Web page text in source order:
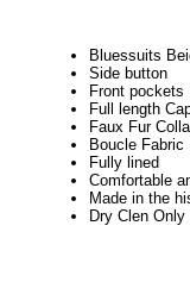
Bluessuits
Side button
Front pockets
Full length
Faux Fur
Boucle Fabric
Fully lined
Comfortable
Made in the
Dry Clen Only